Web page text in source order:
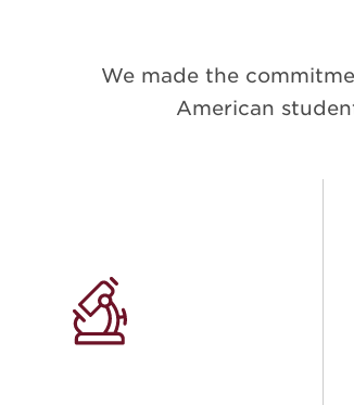
We made the
American